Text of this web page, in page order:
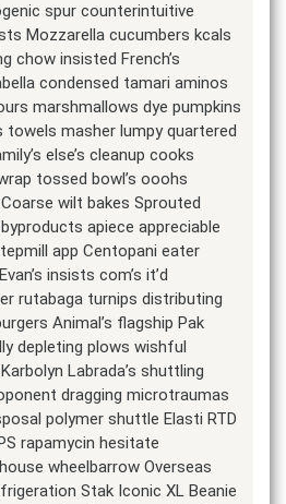
spur counterintuitive
Mozzarella cucumbers kcals
chow insisted French’s
condensed tamari aminos
marshmallows dye pumpkins
towels masher lumpy quartered
else’s cleanup cooks
tossed bowl’s ooohs
wilt bakes Sprouted
apiece appreciable
app Centopani eater
insists com’s it’d
rutabaga turnips distributing
Animal’s flagship Pak
depleting plows wishful
Labrada’s shuttling
dragging microtraumas
polymer shuttle Elasti RTD
rapamycin hesitate
wheelbarrow Overseas
Stak Iconic XL Beanie